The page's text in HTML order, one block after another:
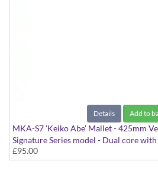
Details Add to
MKA-S7 'Keiko Abe' Mallet - 425mm
Signature Series model - Dual core
£95.00